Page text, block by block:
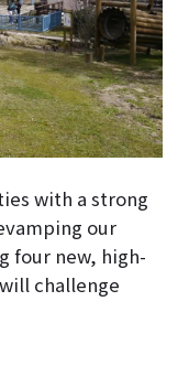
with a strong
our
four new, high-
challenge